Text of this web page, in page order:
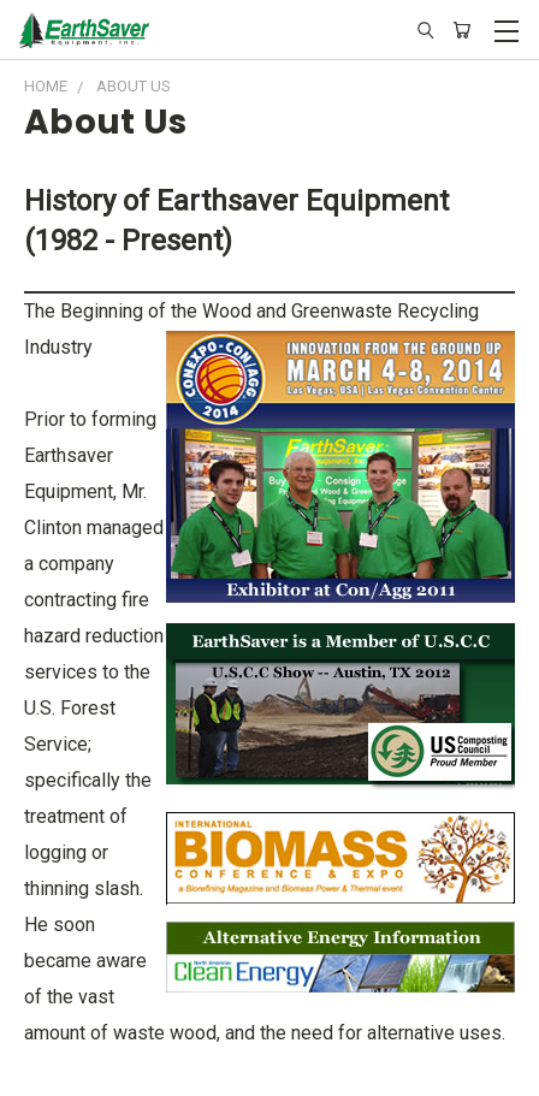
HOME ABOUT US
About Us
History of Earthsaver Equipment
(1982 - Present)
The Beginning of the Wood and Greenwaste Recycling
Industry
Prior to forming
Earthsaver
Equipment, Mr.
Clinton managed
a company
contracting fire
hazard reduction
services to the
U.S. Forest
Service;
specifically the
treatment of
logging or
thinning slash.
He soon
became aware
of the vast
amount of waste wood, and the need for alternative uses.